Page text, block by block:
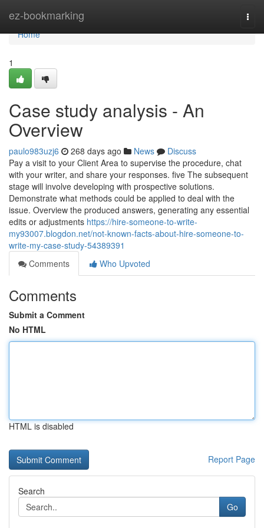
ez-bookmarking
Home
Home
1
Case study analysis - An
Overview
paulo983uzj6 268 days ago News
Discuss
Pay a visit to your Client Area to supervise the procedure, chat
with your writer, and share your responses. five The subsequent
stage will involve developing with prospective solutions.
Demonstrate what methods could be applied to deal with the
issue. Overview the produced answers, generating any essential
edits or adjustments https://hire-someone-to-write-
my93007.blogdon.net/not-known-facts-about-hire-someone-to-
write-my-case-study-54389391
Comments
Who Upvoted
Comments
Submit a Comment
No HTML
HTML is disabled
Report Page
Search
Go